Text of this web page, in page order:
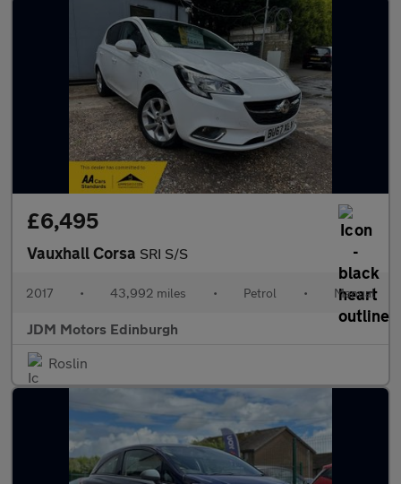
£6,495
Vauxhall Corsa SRI S/S
2017 • 43,992 miles • Petrol • Manual
JDM Motors Edinburgh
Roslin